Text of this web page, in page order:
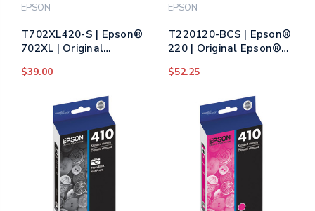
EPSON
T702XL420-S | Epson®
702XL | Original
Ultra® High-Yield Ink
$39.00
EPSON
T220120-BCS | Epson®
220 | Original Epson®
Cartridge - Black, Cyan,
$52.25